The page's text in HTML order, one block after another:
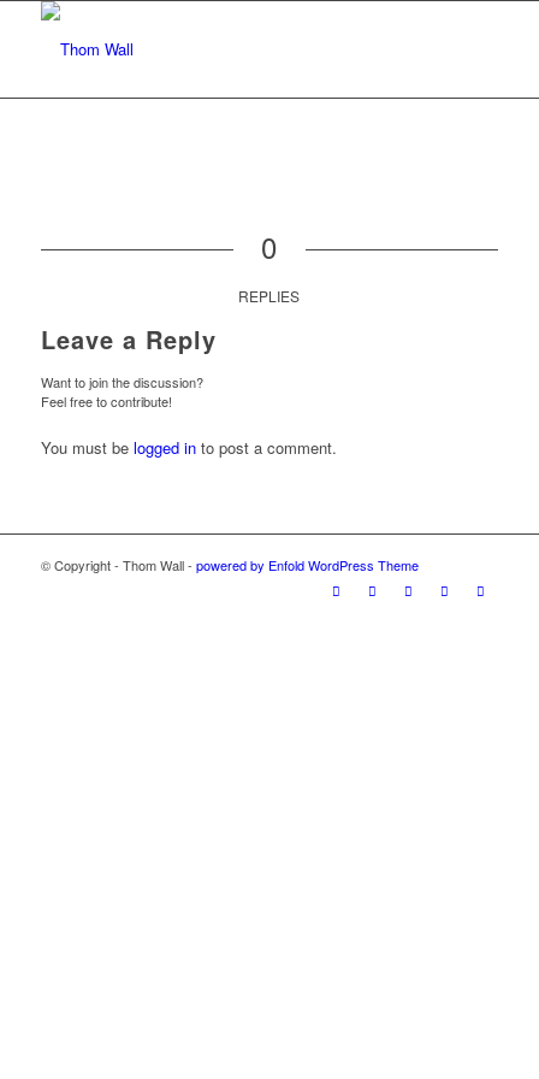
0
REPLIES
Leave a Reply
Want to join the discussion?
Feel free to contribute!
You must be logged into post a comment.
© Copyright - Thom Wall - powered by Enfold WordPress Theme